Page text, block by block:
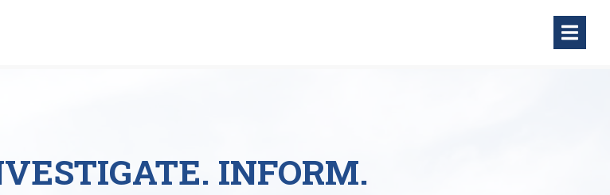
INFORM.